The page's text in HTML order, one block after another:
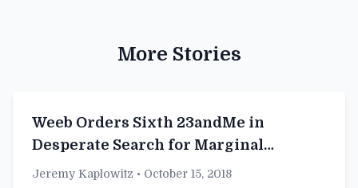
More Stories
Weeb Orders Sixth 23andMe in
Desperate Search for Marginal
Japanese Heritage
Jeremy Kaplowitz • October 15, 2018